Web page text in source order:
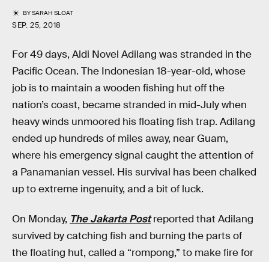
BYSARAH SLOAT
SEP. 25, 2018
For 49 days, Aldi Novel Adilang was stranded in the
Pacific Ocean. The Indonesian 18-year-old, whose
job is to maintain a wooden fishing hut off the
nation’s coast, became stranded in mid-July when
heavy winds unmoored his floating fish trap. Adilang
ended up hundreds of miles away, near Guam,
where his emergency signal caught the attention of
a Panamanian vessel. His survival has been chalked
up to extreme ingenuity, and a bit of luck.
On Monday, The Jakarta Postreported that Adilang
survived by catching fish and burning the parts of
the floating hut, called a “rompong,” to make fire for